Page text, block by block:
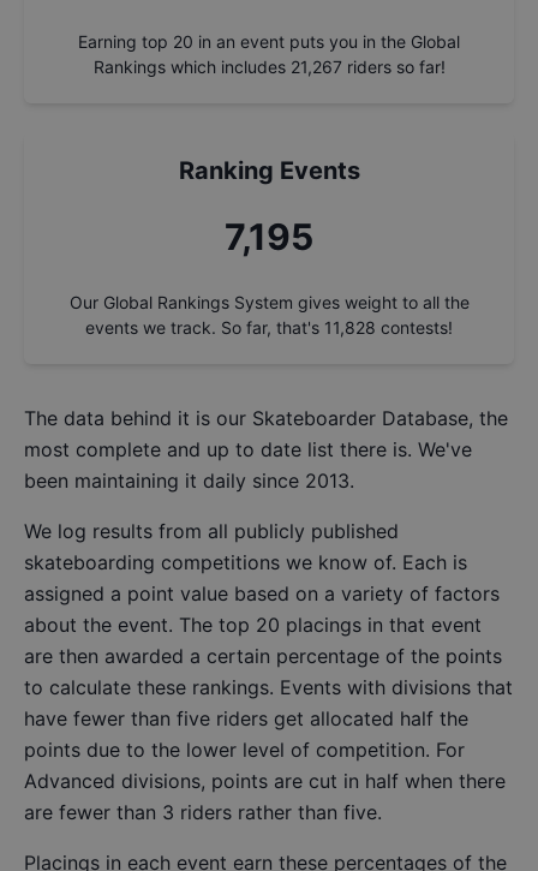
Earning top 20 in an event puts you in the Global
Rankings which includes 21,267 riders so far!
Ranking Events
7,727
Our Global Rankings System gives weight to all the
events we track. So far, that's 11,828 contests!
The data behind it is our Skateboarder Database, the
most complete and up to date list there is. We've
been maintaining it daily since 2013.
We log results from all publicly published
skateboarding competitions we know of. Each is
assigned a point value based on a variety of factors
about the event. The top 20 placings in that event
are then awarded a certain percentage of the points
to calculate these rankings. Events with divisions that
have fewer than five riders get allocated half the
points due to the lower level of competition. For
Advanced divisions, points are cut in half when there
are fewer than 3 riders rather than five.
Placings in each event earn these percentages of the